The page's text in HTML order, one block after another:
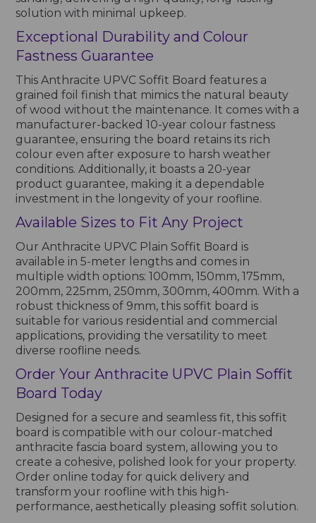
solution with minimal upkeep.
Exceptional Durability and Colour
Fastness Guarantee
This Anthracite UPVC Soffit Board features a
grained foil finish that mimics the natural beauty
of wood without the maintenance. It comes with a
manufacturer-backed 10-year colour fastness
guarantee, ensuring the board retains its rich
colour even after exposure to harsh weather
conditions. Additionally, it boasts a 20-year
product guarantee, making it a dependable
investment in the longevity of your roofline.
Available Sizes to Fit Any Project
Our Anthracite UPVC Plain Soffit Board is
available in 5-meter lengths and comes in
multiple width options: 100mm, 150mm, 175mm,
200mm, 225mm, 250mm, 300mm, 400mm. With a
robust thickness of 9mm, this soffit board is
suitable for various residential and commercial
applications, providing the versatility to meet
diverse roofline needs.
Order Your Anthracite UPVC Plain Soffit
Board Today
Designed for a secure and seamless fit, this soffit
board is compatible with our colour-matched
anthracite fascia board system, allowing you to
create a cohesive, polished look for your property.
Order online today for quick delivery and
transform your roofline with this high-
performance, aesthetically pleasing soffit solution.